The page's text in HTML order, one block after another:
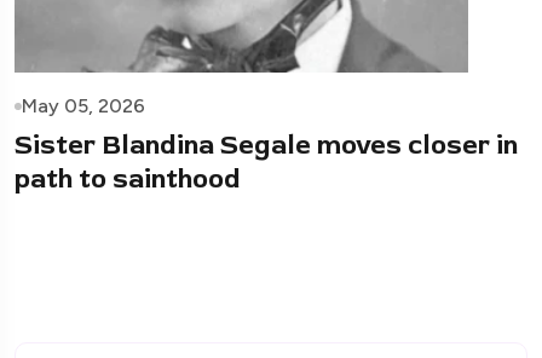
May 05, 2026
Sister Blandina Segale moves closer in
path to sainthood